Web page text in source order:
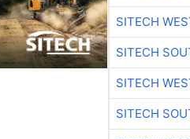
SITECH
SITECH
SITECH
SITECH